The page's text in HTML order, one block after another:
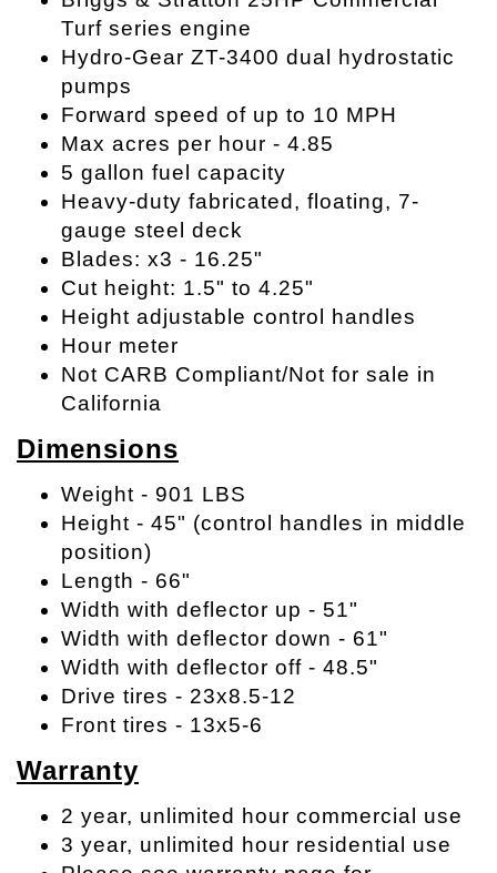
Turf series engine
Hydro-Gear ZT-3400 dual hydrostatic
pumps
Forward speed of up to 10 MPH
Max acres per hour - 4.85
5 gallon fuel capacity
Heavy-duty fabricated, floating, 7-
gauge steel deck
Blades: x3 - 16.25"
Cut height: 1.5" to 4.25"
Height adjustable control handles
Hour meter
Not CARB Compliant/Not for sale in
California
Dimensions
Weight - 901 LBS
Height - 45" (control handles in middle
position)
Length - 66"
Width with deflector up - 51"
Width with deflector down - 61"
Width with deflector off - 48.5"
Drive tires - 23x8.5-12
Front tires - 13x5-6
Warranty
2 year, unlimited hour commercial use
3 year, unlimited hour residential use